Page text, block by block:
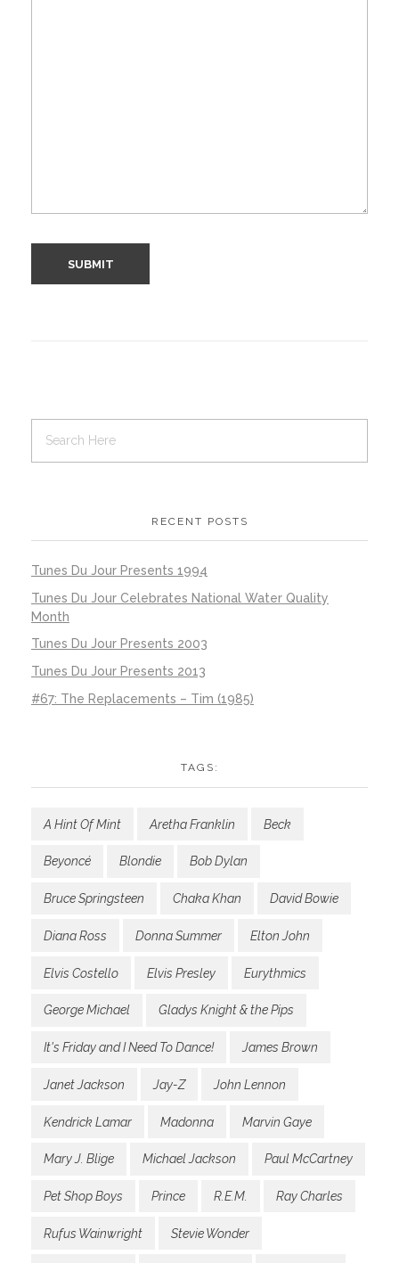
RECENT POSTS
Tunes Du Jour Presents 1994
Tunes Du Jour Celebrates National Water Quality
Month
Tunes Du Jour Presents 2003
Tunes Du Jour Presents 2013
#67: The Replacements – Tim (1985)
TAGS:
A Hint Of Mint Aretha Franklin Beck
Beyoncé Blondie Bob Dylan
Bruce Springsteen Chaka Khan David Bowie
Diana Ross Donna Summer Elton John
Elvis Costello Elvis Presley Eurythmics
George Michael Gladys Knight & the Pips
It's Friday and I Need To Dance! James Brown
Janet Jackson Jay-Z John Lennon
Kendrick Lamar Madonna Marvin Gaye
Mary J. Blige Michael Jackson Paul McCartney
Pet Shop Boys Prince R.E.M. Ray Charles
Rufus Wainwright Stevie Wonder